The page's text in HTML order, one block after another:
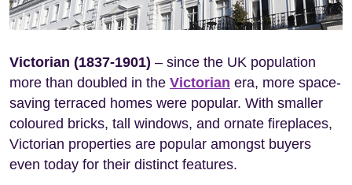
Victorian (1837-1901) – since the UK population
more than doubled in the Victorian era, more space-
saving terraced homes were popular. With smaller
coloured bricks, tall windows, and ornate fireplaces,
Victorian properties are popular amongst buyers
even today for their distinct features.